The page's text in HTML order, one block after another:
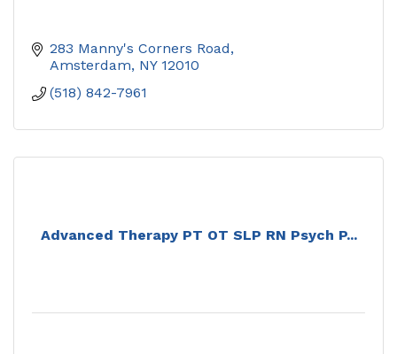
283 Manny's Corners Road
Amsterdam NY 12010
(518) 842-7961
Advanced Therapy PT OT SLP RN Psych P...